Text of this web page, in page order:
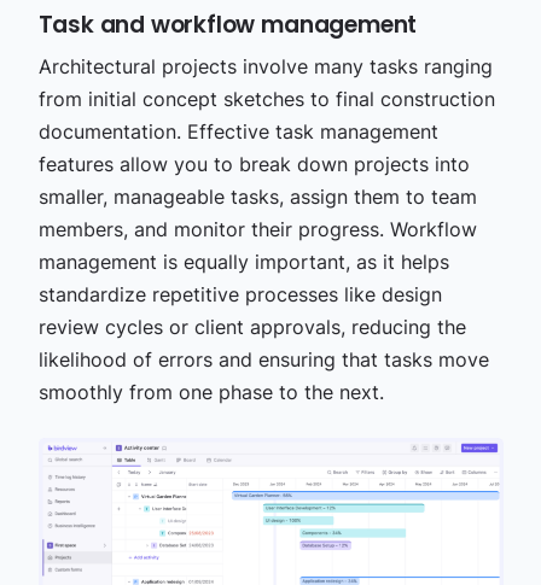
Task and workflow management
Architectural projects involve many tasks ranging
from initial concept sketches to final construction
documentation. Effective task management
features allow you to break down projects into
smaller, manageable tasks, assign them to team
members, and monitor their progress. Workflow
management is equally important, as it helps
standardize repetitive processes like design
review cycles or client approvals, reducing the
likelihood of errors and ensuring that tasks move
smoothly from one phase to the next.